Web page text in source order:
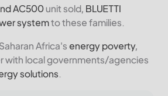
AC500unit sold, BLUETTI
systemto these families.
Africa'senergy poverty,
with local governments/agencies
solutions.